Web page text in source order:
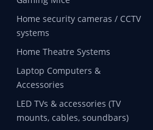
Home security cameras / CCTV
systems
Home Theatre Systems
Laptop Computers &
Accessories
LED TVs & accessories (TV
mounts, cables, soundbars)